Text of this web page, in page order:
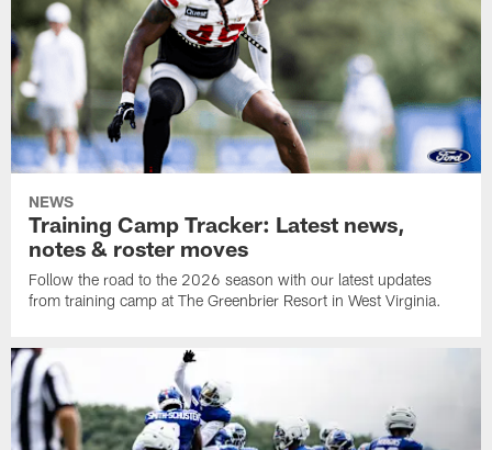
NEWS
Training Camp Tracker: Latest news,
notes & roster moves
Follow the road to the 2026 season with our latest updates
from training camp at The Greenbrier Resort in West Virginia.